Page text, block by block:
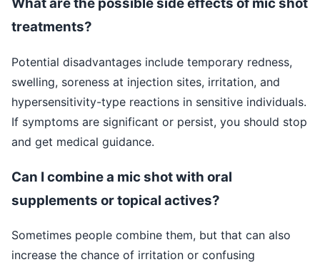
What are the possible side effects of mic shot
treatments?
Potential disadvantages include temporary redness,
swelling, soreness at injection sites, irritation, and
hypersensitivity-type reactions in sensitive individuals.
If symptoms are significant or persist, you should stop
and get medical guidance.
Can I combine a mic shot with oral
supplements or topical actives?
Sometimes people combine them, but that can also
increase the chance of irritation or confusing